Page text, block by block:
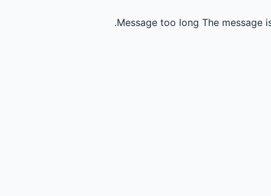
Message too long The message